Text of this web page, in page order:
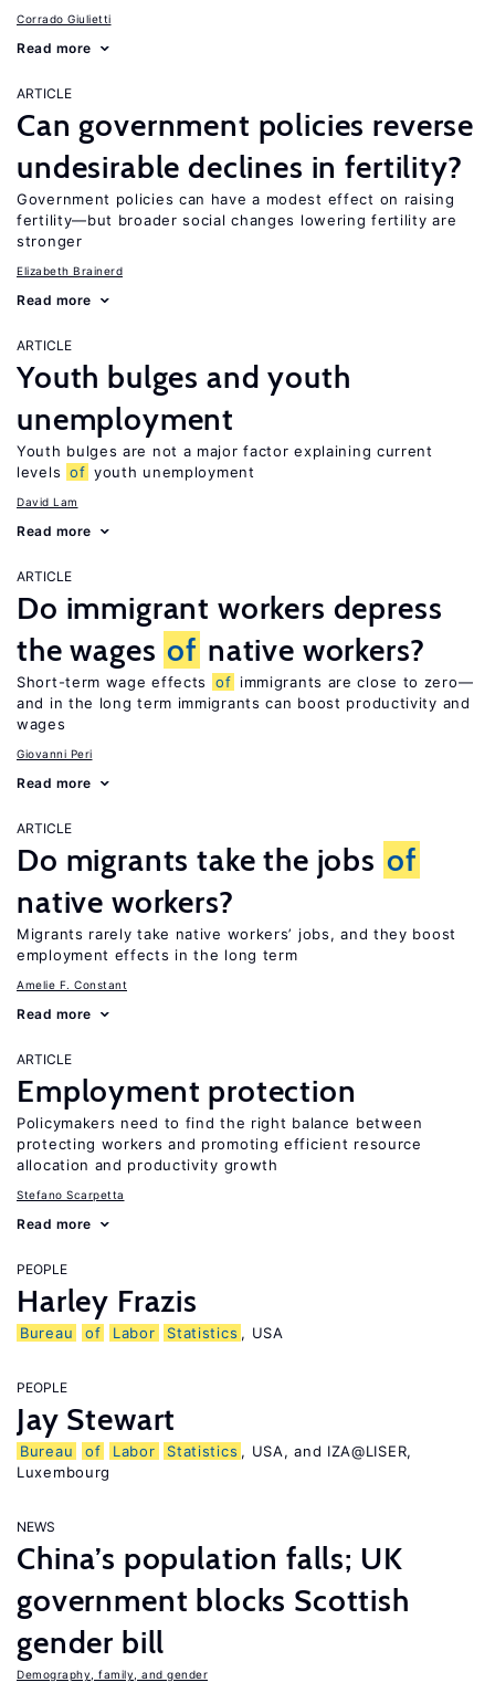
Corrado Giulietti
Read more
ARTICLE
Can government policies reverse
undesirable declines in fertility?
Government policies can have a modest effect on raising
fertility—but broader social changes lowering fertility are
stronger
Elizabeth Brainerd
Read more
ARTICLE
Youth bulges and youth
unemployment
Youth bulges are not a major factor explaining current
levels of youth unemployment
David Lam
Read more
ARTICLE
Do immigrant workers depress
the wages of native workers?
Short-term wage effects of immigrants are close to zero—
and in the long term immigrants can boost productivity and
wages
Giovanni Peri
Read more
ARTICLE
Do migrants take the jobs of
native workers?
Migrants rarely take native workers’ jobs, and they boost
employment effects in the long term
Amelie F. Constant
Read more
ARTICLE
Employment protection
Policymakers need to find the right balance between
protecting workers and promoting efficient resource
allocation and productivity growth
Stefano Scarpetta
Read more
PEOPLE
Harley Frazis
Bureau of Labor Statistics , USA
PEOPLE
Jay Stewart
Bureau of Labor Statistics , USA, and IZA@LISER,
Luxembourg
NEWS
China’s population falls; UK
government blocks Scottish
gender bill
Demography, family, and gender